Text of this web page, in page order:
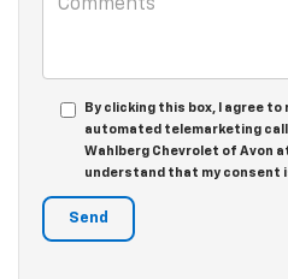
By clicking this box, I agree
automated telemarketing
Wahlberg Chevrolet of Avon
understand that my consent